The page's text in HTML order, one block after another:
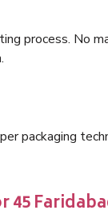
process. No
packaging
45